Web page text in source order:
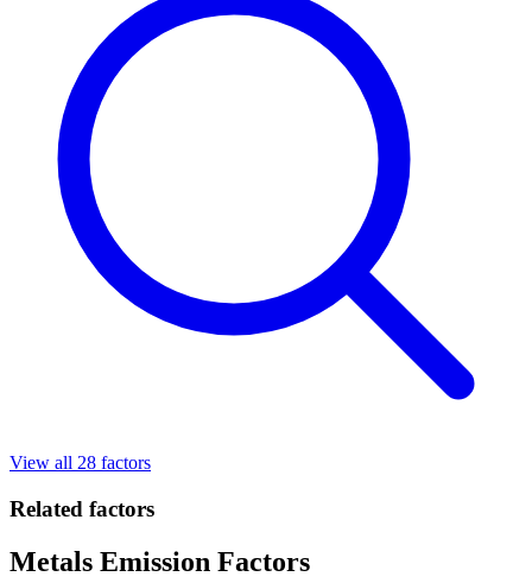
View all 28 factors
Related factors
Metals Emission Factors